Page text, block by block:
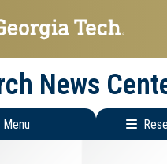
News
Menu